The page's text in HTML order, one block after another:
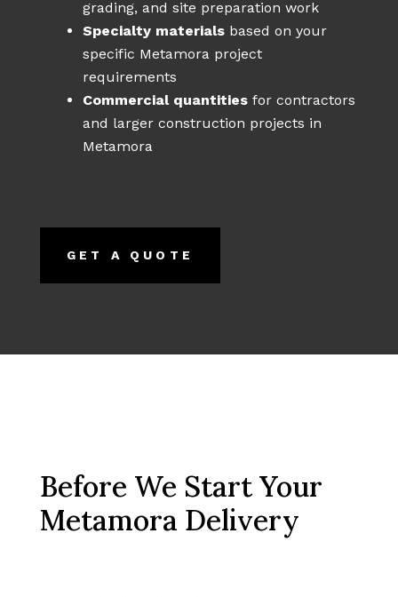
grading, and site preparation work
Specialty materialsbased on your
specific Metamora project
requirements
Commercial quantitiesfor contractors
and larger construction projects in
Metamora
GET A QUOTE
Before We Start Your
Metamora Delivery